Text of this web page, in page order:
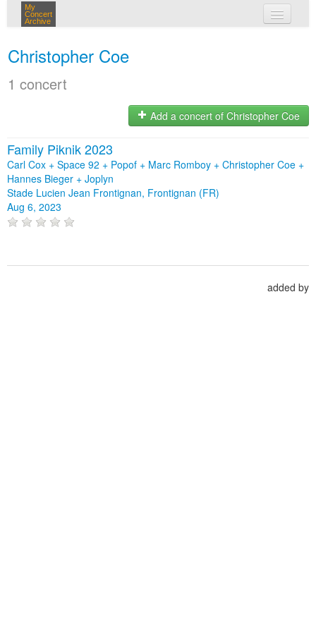
My
Concert
Archive
Christopher Coe
1 concert
Add a concert of Christopher Coe
Family Piknik 2023
Carl Cox + Space 92 + Popof + Marc Romboy + Christopher Coe +
Hannes Bieger + Joplyn
Stade Lucien Jean Frontignan, Frontignan (FR)
Aug 6, 2023
added by